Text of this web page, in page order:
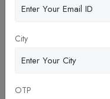
29-Dec-2023
What is
City
OTP